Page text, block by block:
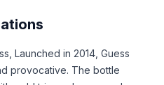
Launched in 2014, Guess
provocative. The bottle